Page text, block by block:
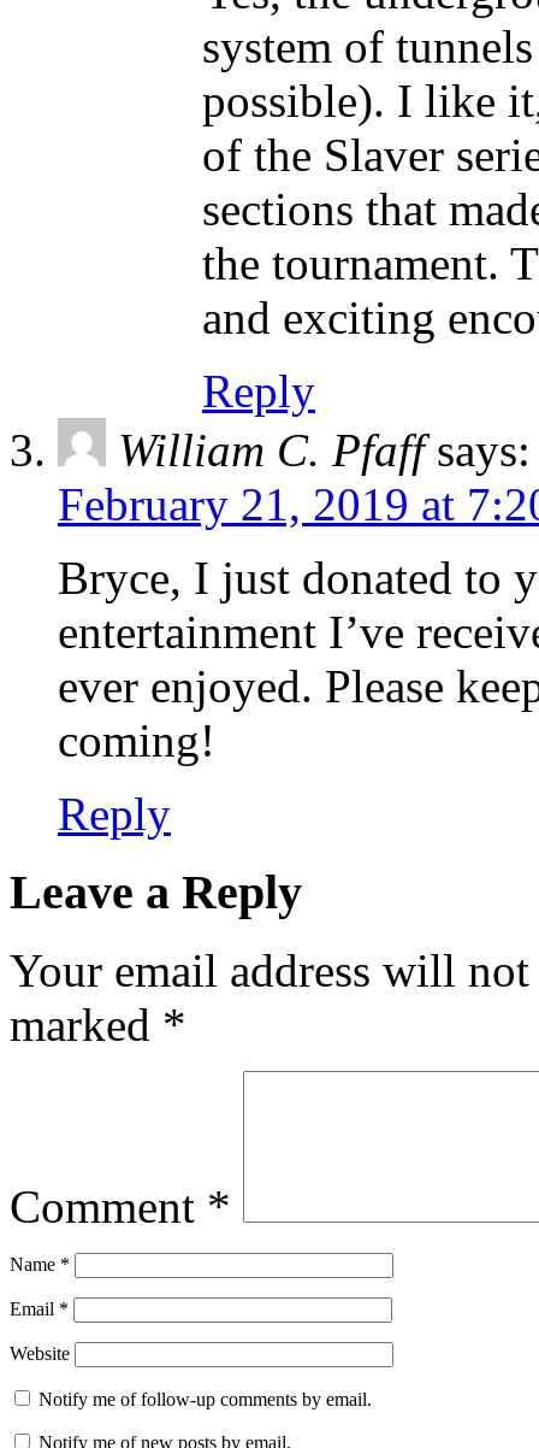
system of
possible). I like
of the Slaver
sections that
the tournament.
and exciting
Reply
William C. Pfaff says:
February 21, 2019 at
Bryce, I just donated to
entertainment I’ve
ever enjoyed. Please
coming!
Reply
Leave a Reply
Your email address will
marked *
Comment *
Name *
Email *
Website
Notify me of follow-up comments by email.
Notify me of new posts by email.